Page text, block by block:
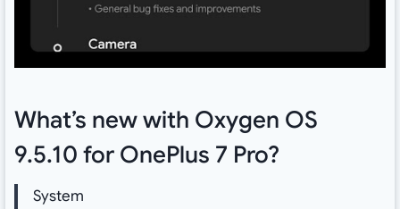
What’s new with Oxygen OS
9.5.10 for OnePlus 7 Pro?
System